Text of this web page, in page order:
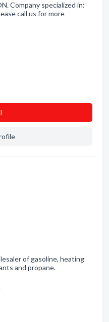
Company specialized in:
call us for more
of gasoline, heating
and propane.